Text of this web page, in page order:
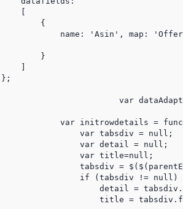
        {
name: 'Asin', map:
        }
};
var initrowdetails =
                var tabsdiv = null;
                var detail = null;
                var title=null;
tabsdiv =
if (tabsdiv != null)
detail =
title =